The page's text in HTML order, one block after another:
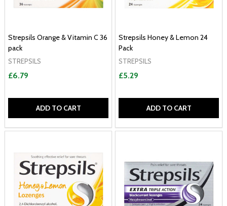
Strepsils Orange & Vitamin C 36
pack
STREPSILS
£6.79
ADD TO CART
Strepsils Honey & Lemon 24
Pack
STREPSILS
£5.29
ADD TO CART